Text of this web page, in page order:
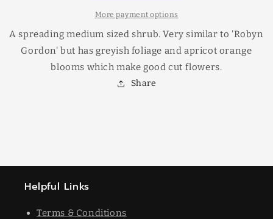
More payment options
A spreading medium sized shrub. Very similar to 'Robyn
Gordon' but has greyish foliage and apricot orange
blooms which make good cut flowers.
Share
Helpful Links
Terms & Conditions